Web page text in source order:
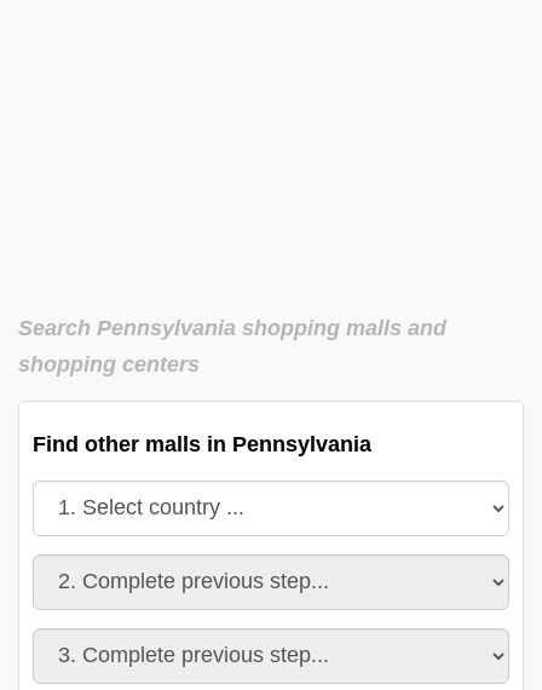
Search Pennsylvania shopping malls and
shopping centers
Find other malls in Pennsylvania